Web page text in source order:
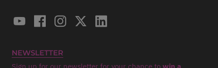
NEWSLETTER